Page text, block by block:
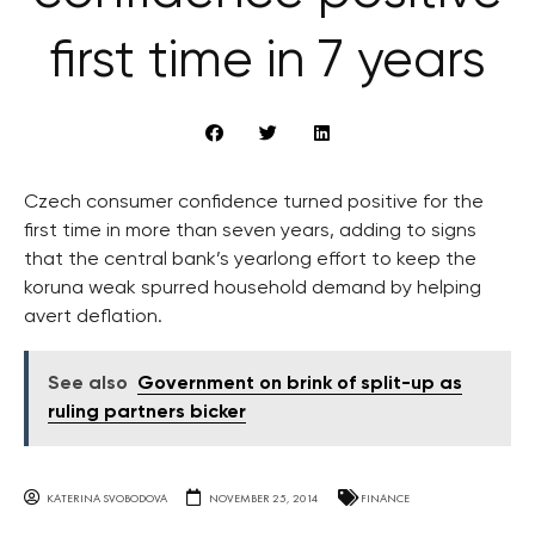
first time in 7 years
Czech consumer confidence turned positive for the
first time in more than seven years, adding to signs
that the central bank’s yearlong effort to keep the
koruna weak spurred household demand by helping
avert deflation.
See also
Government on brink of split-up as
ruling partners bicker
KATERINA SVOBODOVA NOVEMBER 25, 2014 FINANCE